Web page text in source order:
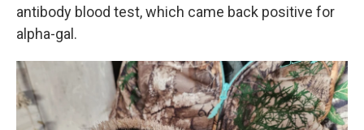
antibody blood test, which came back positive for
alpha-gal.